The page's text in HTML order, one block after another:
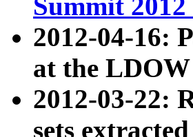
Summit
2012-04-16:
at the
2012-03-22:
sets